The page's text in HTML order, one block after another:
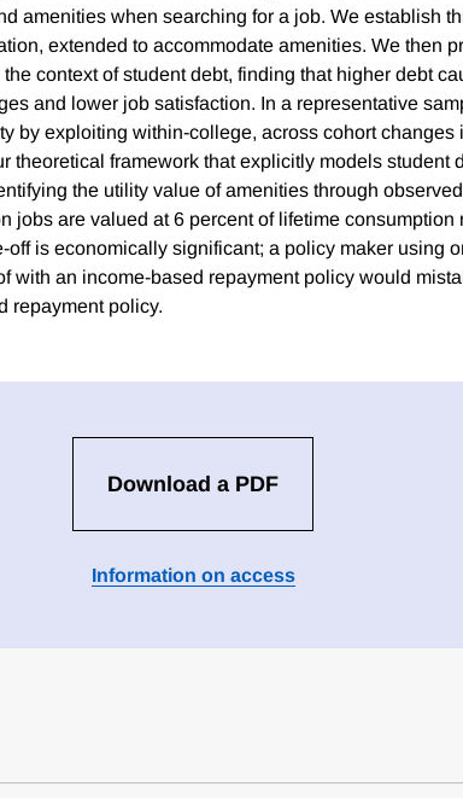
amenities when searching for a job. We establish
extended to accommodate amenities. We then
context of student debt, finding that higher debt
and lower job satisfaction. In a representative
by exploiting within-college, across cohort changes
theoretical framework that explicitly models student
the utility value of amenities through
jobs are valued at 6 percent of lifetime consumption
off is economically significant; a policy maker using
with an income-based repayment policy would
repayment policy.
Download a PDF
Information on access